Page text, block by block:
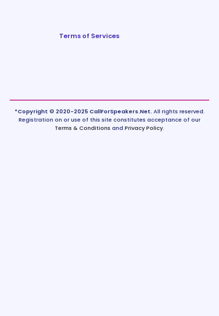
Terms of Services
*Copyright © 2020-2025 CallForSpeakers.Net.All rights reserved.
Registration on or use of this site constitutes acceptance of our
Terms & Conditions and Privacy Policy.